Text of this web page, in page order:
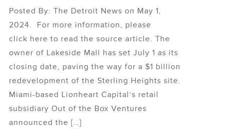
Posted By: The Detroit News on May 1,
2024. For more information, please
click here to read the source article. The
owner of Lakeside Mall has set July 1 as its
closing date, paving the way for a $1 billion
redevelopment of the Sterling Heights site.
Miami-based Lionheart Capital’s retail
subsidiary Out of the Box Ventures
announced the […]